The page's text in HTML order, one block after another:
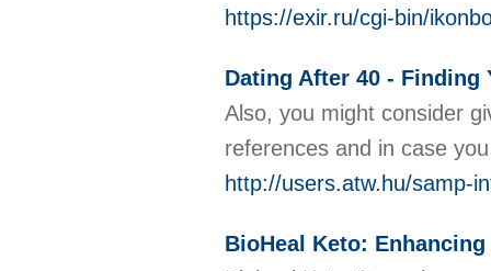
https://exir.ru/cgi-bin/
Dating After 40 - Finding
Also, you might consider
references and in case
http://users.atw.hu/samp-
BioHeal Keto: